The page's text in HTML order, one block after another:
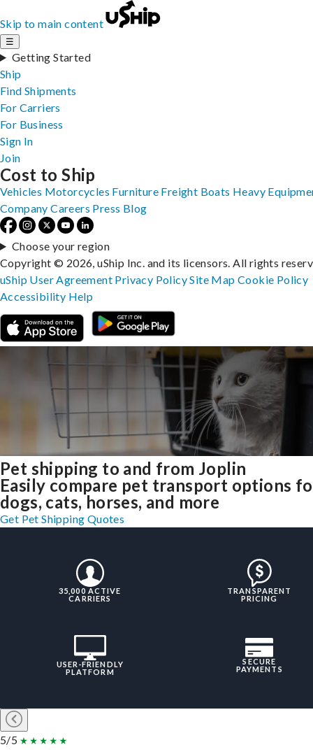
Skip to main content
☰
Getting Started
Ship
Find Shipments
For Carriers
For Business
Sign In
Join
Pet shipping to and from Joplin
Easily compare pet transport options
dogs, cats, horses, and more
Get Pet Shipping Quotes
35,000 ACTIVE
CARRIERS
TRANSPARENT
PRICING
USER-FRIENDLY
PLATFORM
SECURE
PAYMENTS
5/5
Cost to Ship
Vehicles Motorcycles Furniture Freight Boats Heavy
Company Careers Press Blog
Choose your region
Copyright © 2026, uShip Inc. and its licensors. All rights
uShip User Agreement Privacy PolicySite MapCookie Policy
Accessibility Help